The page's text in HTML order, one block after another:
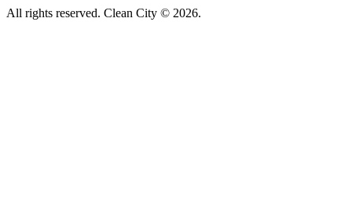
All rights reserved. Clean City © 2026.